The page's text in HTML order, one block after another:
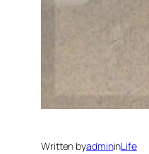
Written byadmininLife